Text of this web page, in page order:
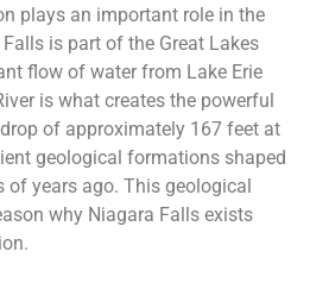
plays an important role in the
is part of the Great Lakes
flow of water from Lake Erie
is what creates the powerful
of approximately 167 feet at
geological formations shaped
of years ago. This geological
why Niagara Falls exists